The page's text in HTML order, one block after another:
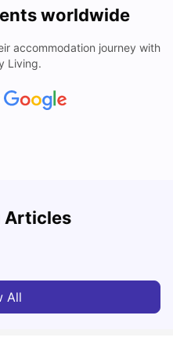
worldwide
accommodation journey with
Living.
Articlesin Birmingham
All